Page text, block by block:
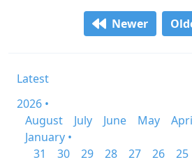
Newer
Latest
2026 •
August
July June May
January •
31
30 29 28 27 26 25